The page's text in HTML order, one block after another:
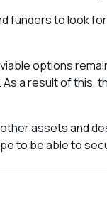
funders to look
options
a result of this,
assets and
to be able to